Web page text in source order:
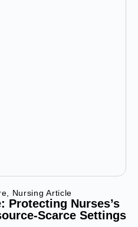
Nursing Article
Protecting Nurses’s
Scarce Settings